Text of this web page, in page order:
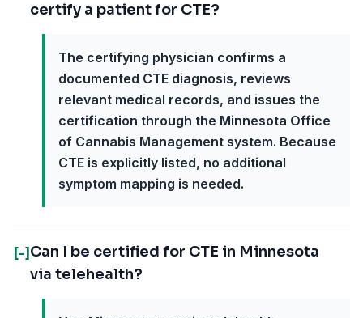
certify a patient for CTE?
The certifying physician confirms a
documented CTE diagnosis, reviews
relevant medical records, and issues the
certification through the Minnesota Office
of Cannabis Management system. Because
CTE is explicitly listed, no additional
symptom mapping is needed.
[-] Can I be certified for CTE in Minnesota
via telehealth?